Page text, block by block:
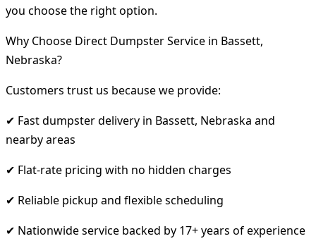
you choose the right option.
Why Choose Direct Dumpster Service in Bassett,
Nebraska?
Customers trust us because we provide:
✔ Fast dumpster delivery in Bassett, Nebraska and
nearby areas
✔ Flat-rate pricing with no hidden charges
✔ Reliable pickup and flexible scheduling
✔ Nationwide service backed by 17+ years of experience